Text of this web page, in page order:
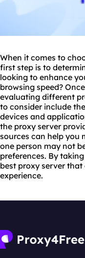
When it comes to
first step is to
looking to enhance
browsing speed?
evaluating different
to consider include
devices and
the proxy server
sources can help you
one person may not
preferences. By
best proxy server
experience.